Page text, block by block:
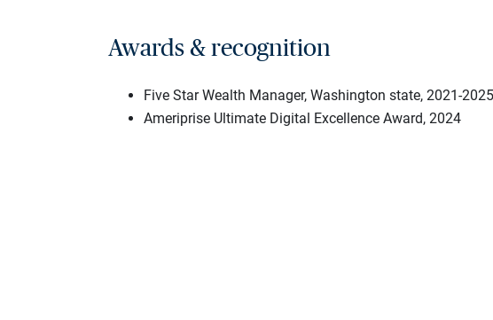
Awards & recognition
Five Star Wealth Manager, Washington state, 2021-2025
Ameriprise Ultimate Digital Excellence Award, 2024